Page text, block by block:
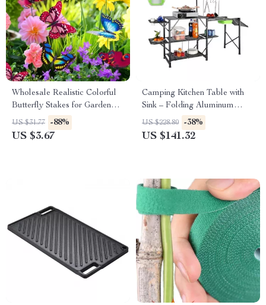
Wholesale Realistic Colorful
Butterfly Stakes for Garden
and Outdoor Decor
US $31.77 -88%
US $3.67
Camping Kitchen Table with
Sink – Folding Aluminum
Outdoor Cook Station
US $228.80 -38%
US $141.32